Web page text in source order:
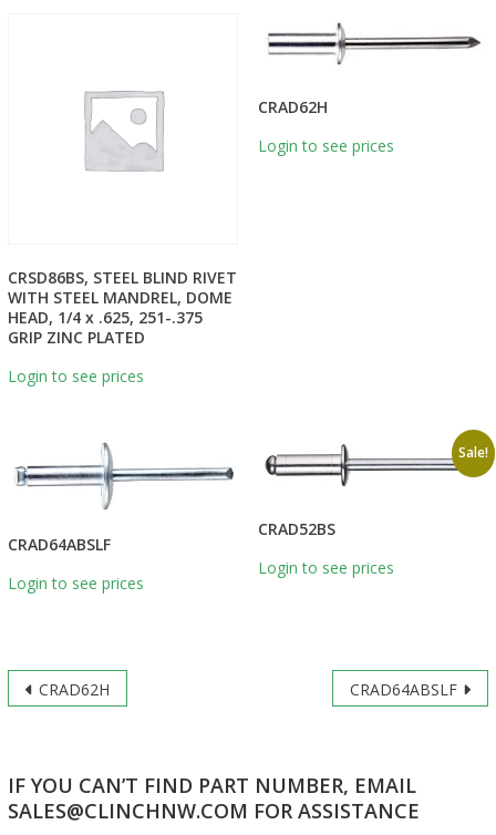
CRSD86BS, STEEL BLIND RIVET
WITH STEEL MANDREL, DOME
HEAD, 1/4 x .625, 251-.375
GRIP ZINC PLATED
Login to see prices
CRAD62H
Login to see prices
CRAD64ABSLF
Login to see prices
Sale!
CRAD52BS
Login to see prices
Post
CRAD62H CRAD64ABSLF
IF YOU CAN’T FIND PART NUMBER, EMAIL
SALES@CLINCHNW.COM FOR ASSISTANCE